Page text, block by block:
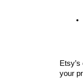
your